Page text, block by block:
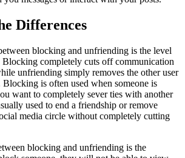
Differences
blocking and unfriending is the level
completely cuts off communication
unfriending simply removes the other user
is often used when someone is
want to completely sever ties with another
used to end a friendship or remove
media circle without completely cutting
blocking and unfriending is the